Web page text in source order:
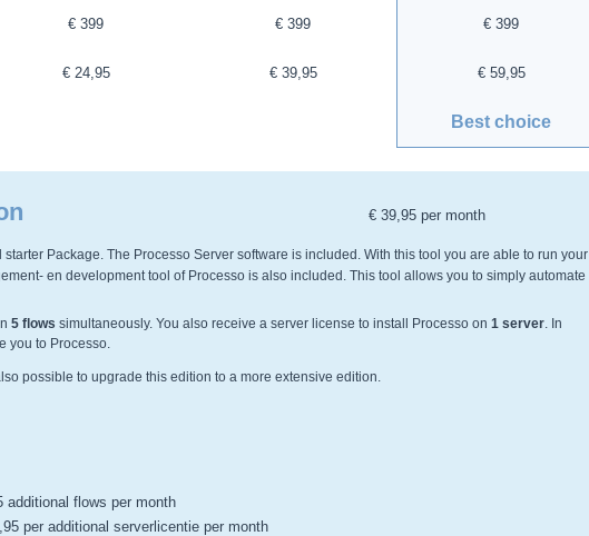
€ 399 € 399 € 399
€ 24,95 € 39,95 € 59,95
Best choice
€ 39,95 per month
Package. The Processo Server software is included. With this tool you are able to run your
en development tool of Processo is also included. This tool allows you to simply automate
5 flows simultaneously. You also receive a server license to install Processo on 1 server. In
you to Processo.
possible to upgrade this edition to a more extensive edition.
additional flows per month
per additional serverlicentie per month